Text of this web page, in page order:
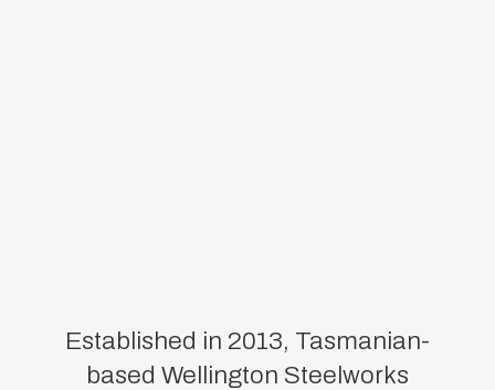
Established in 2013, Tasmanian-
based Wellington Steelworks